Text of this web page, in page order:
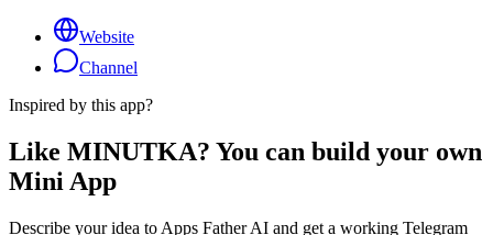
Website
Channel
Inspired by this app?
Like MINUTKA? You can build your own
Mini App
Describe your idea to Apps Father AI and get a working Telegram